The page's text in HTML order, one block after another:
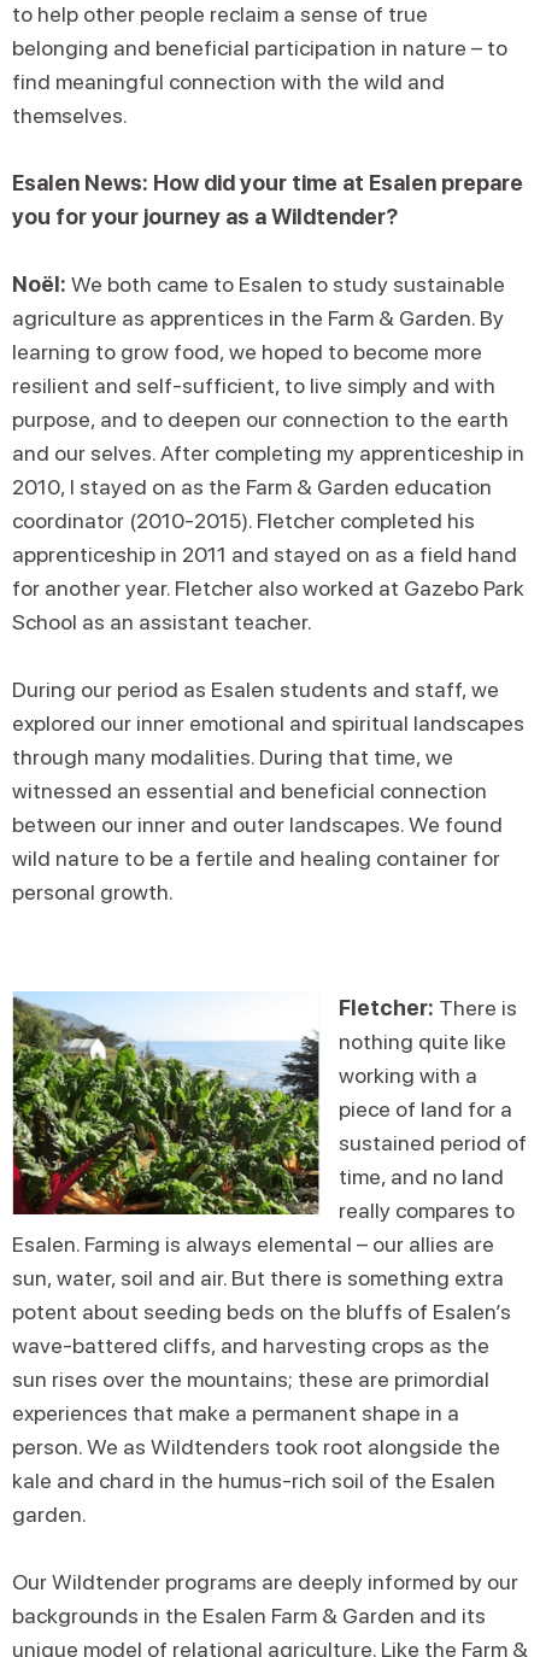
to help other people reclaim a sense of true
belonging and beneficial participation in nature – to
find meaningful connection with the wild and
themselves.
Esalen News: How did your time at Esalen prepare
you for your journey as a Wildtender?
Noël: We both came to Esalen to study sustainable
agriculture as apprentices in the Farm & Garden. By
learning to grow food, we hoped to become more
resilient and self-sufficient, to live simply and with
purpose, and to deepen our connection to the earth
and our selves. After completing my apprenticeship in
2010, I stayed on as the Farm & Garden education
coordinator (2010-2015). Fletcher completed his
apprenticeship in 2011 and stayed on as a field hand
for another year. Fletcher also worked at Gazebo Park
School as an assistant teacher.
During our period as Esalen students and staff, we
explored our inner emotional and spiritual landscapes
through many modalities. During that time, we
witnessed an essential and beneficial connection
between our inner and outer landscapes. We found
wild nature to be a fertile and healing container for
personal growth.
Fletcher: There is
nothing quite like
working with a
piece of land for a
sustained period of
time, and no land
really compares to
Esalen. Farming is always elemental – our allies are
sun, water, soil and air. But there is something extra
potent about seeding beds on the bluffs of Esalen’s
wave-battered cliffs, and harvesting crops as the
sun rises over the mountains; these are primordial
experiences that make a permanent shape in a
person. We as Wildtenders took root alongside the
kale and chard in the humus-rich soil of the Esalen
garden.
Our Wildtender programs are deeply informed by our
backgrounds in the Esalen Farm & Garden and its
unique model of relational agriculture. Like the Farm &